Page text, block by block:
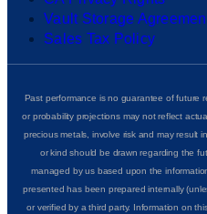
Vault Storage
Sales Tax Policy
Past performance is no guarantee of future
or probability projections may not reflect
precious metals, involve risk and may result
or kind should be drawn regarding the
managed by us based upon the
presented has been prepared internally
or verified by a third party. Information on